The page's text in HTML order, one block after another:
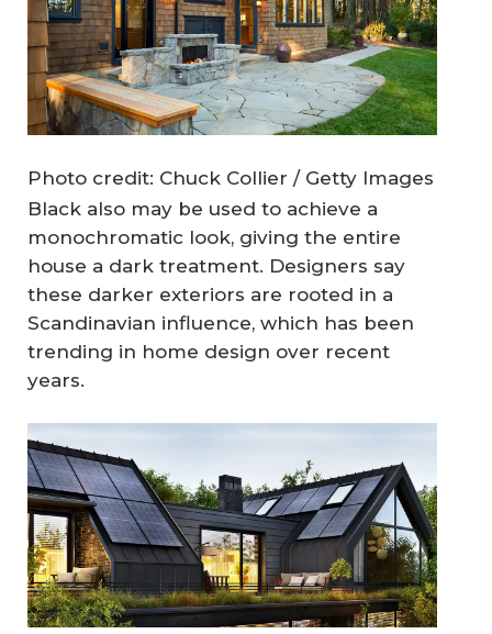
Photo credit: Chuck Collier / Getty Images
Black also may be used to achieve a
monochromatic look, giving the entire
house a dark treatment. Designers say
these darker exteriors are rooted in a
Scandinavian influence, which has been
trending in home design over recent
years.